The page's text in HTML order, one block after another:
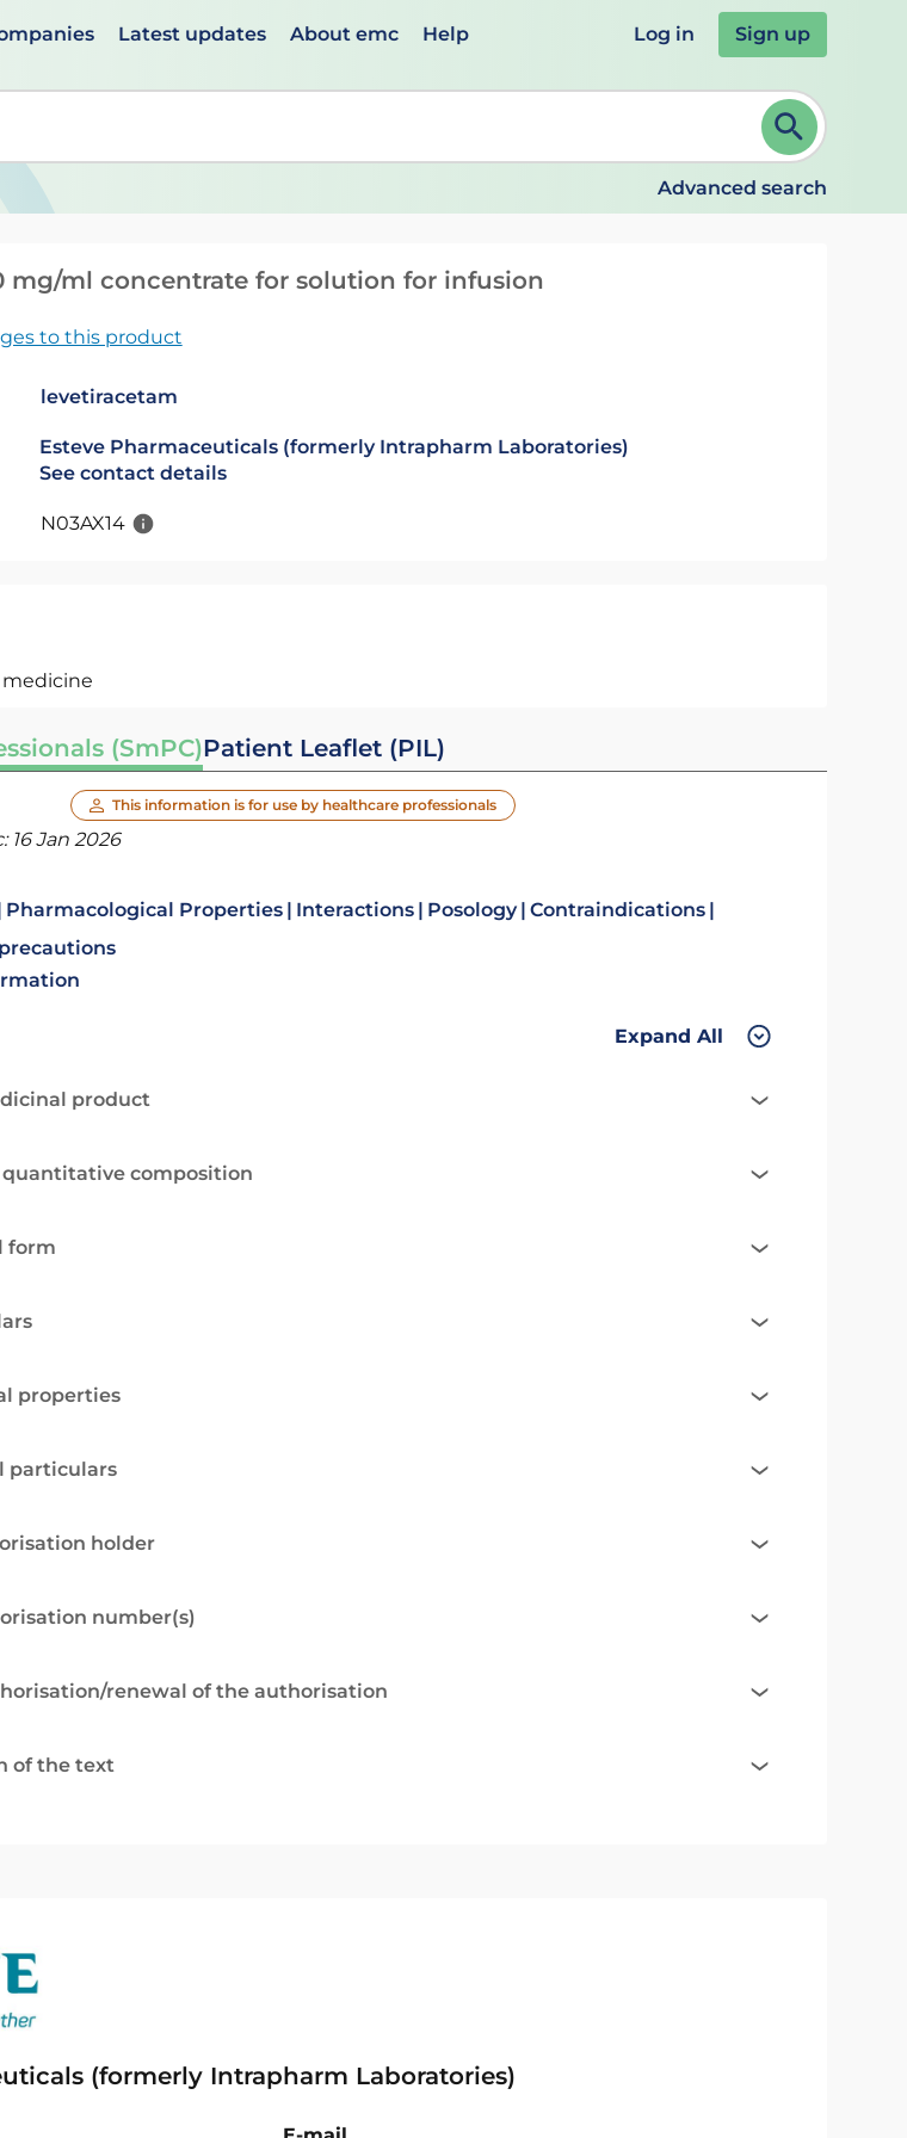
Latest updates About emc Help Log in Sign up
use up and down arrows to review and ENTER to select. Continue typing to refine.
Advanced search
mg/ml concentrate for solution for infusion
to this product
levetiracetam
Esteve Pharmaceuticals (formerly Intrapharm Laboratories)
See contact details
N03AX14
(SmPC)Patient Leaflet (PIL)
This information is for use by healthcare professionals
16 Jan 2026
Pharmacological Properties Interactions Posology Contraindications
Expand All
product
composition
form
properties
particulars
holder
number(s)
renewal of the authorisation
of the text
(formerly Intrapharm Laboratories)